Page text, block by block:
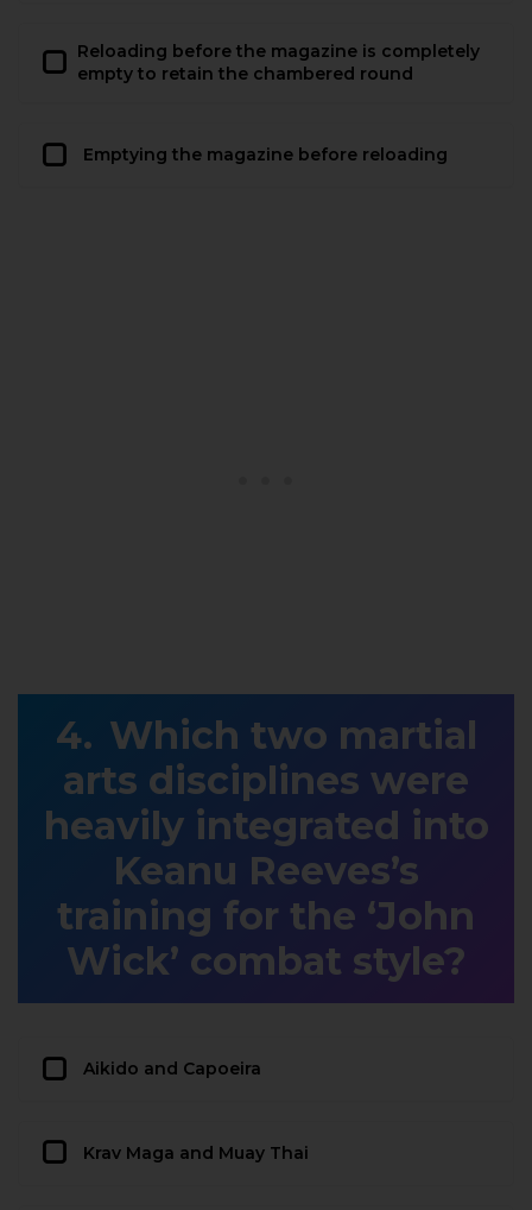
Reloading before the magazine is completely
empty to retain the chambered round
Emptying the magazine before reloading
Which two martial
arts disciplines were
heavily integrated into
Keanu Reeves’s
training for the ‘John
Wick’ combat style?
Aikido and Capoeira
Krav Maga and Muay Thai